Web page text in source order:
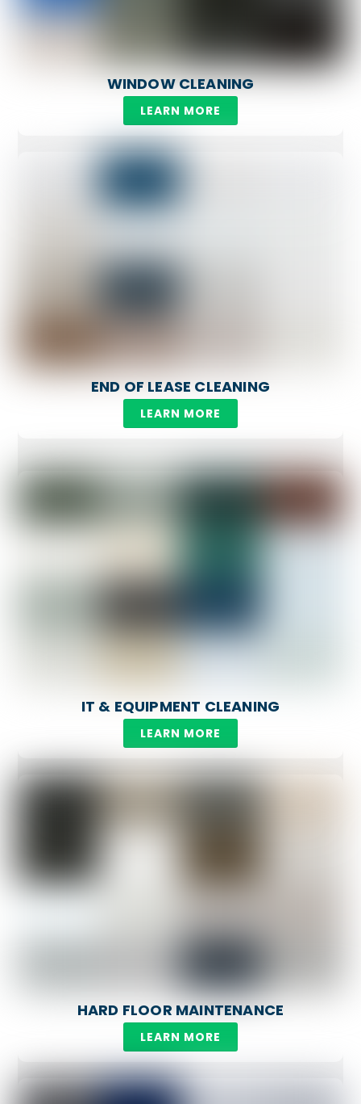
WINDOW CLEANING
LEARN MORE
END OF LEASE CLEANING
LEARN MORE
IT & EQUIPMENT CLEANING
LEARN MORE
HARD FLOOR MAINTENANCE
LEARN MORE